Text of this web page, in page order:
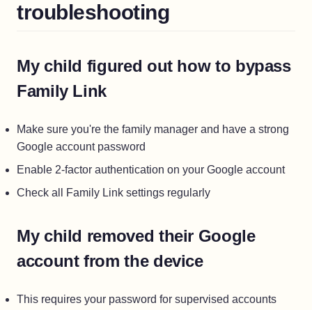
troubleshooting
My child figured out how to bypass
Family Link
Make sure you're the family manager and have a strong
Google account password
Enable 2-factor authentication on your Google account
Check all Family Link settings regularly
My child removed their Google
account from the device
This requires your password for supervised accounts